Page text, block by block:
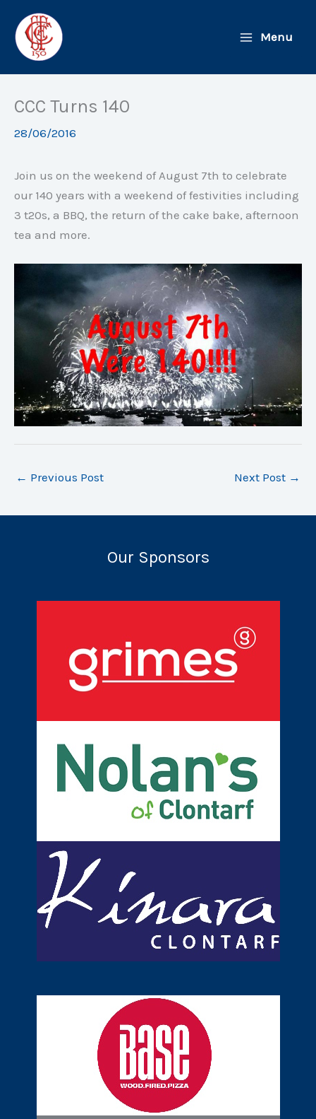
content
Menu
CCC Turns 140
28/06/2016
Join us on the weekend of August 7th to celebrate
our 140 years with a weekend of festivities including
3 t20s, a BBQ, the return of the cake bake, afternoon
tea and more.
← Previous Post Next Post →
Our Sponsors